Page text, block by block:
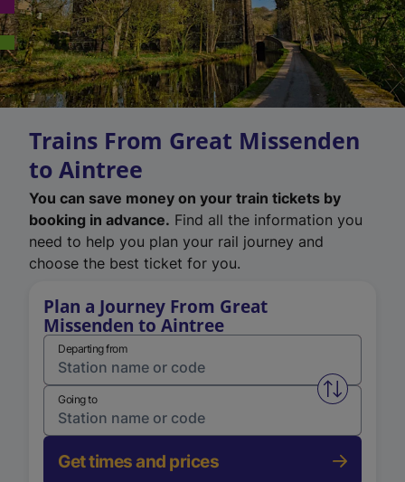
Trains From Great Missenden
to Aintree
You can save money on your train tickets by
booking in advance. Find all the information you
need to help you plan your rail journey and
choose the best ticket for you.
Plan a Journey From Great
Missenden to Aintree
Departing from
Swap
Going to
Get times and prices